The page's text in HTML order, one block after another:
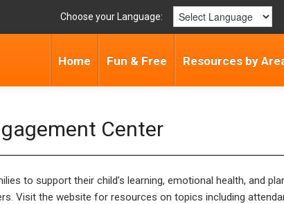
Choose your Language:
Home Fun & Free Resources by
Center
to support their child’s learning, emotional health, and
Visit the website for resources on topics including